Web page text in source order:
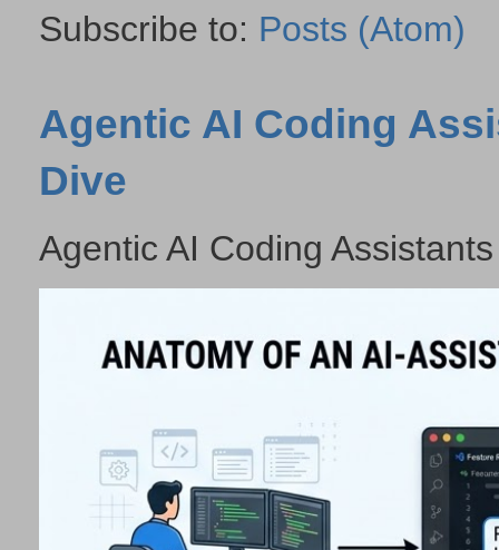
Subscribe to: Posts (Atom)
Agentic AI Coding
Dive
Agentic AI Coding